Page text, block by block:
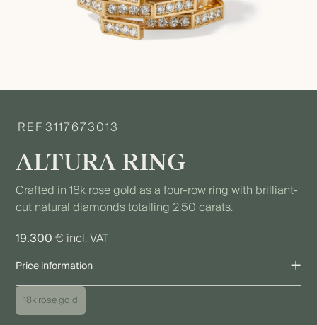
REF 3117673013
ALTURA RING
Crafted in 18k rose gold as a four-row ring with brilliant-
cut natural diamonds totalling 2.50 carats.
19.300€ incl. VAT
Price information +
The price shown refers to the piece as pictured. Due to individual
variations as well as fluctuations in precious metal, diamond,
18k rose gold